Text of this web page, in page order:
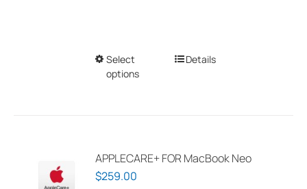
Select
options
This
The
Details
APPLECARE+ FOR MacBook Neo
$259.00